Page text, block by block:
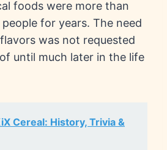
foods were more than
for years. The need
was not requested
until much later in the life
Cereal: History, Trivia &